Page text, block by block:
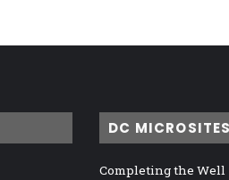
DC MICROSITES
Completing the Well